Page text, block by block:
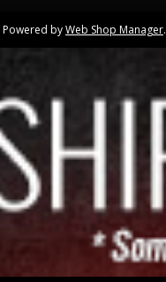
Powered byWeb Shop Manager.